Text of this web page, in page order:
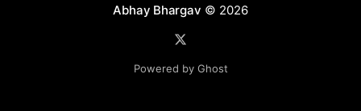
Abhay Bhargav © 2026
Powered by Ghost